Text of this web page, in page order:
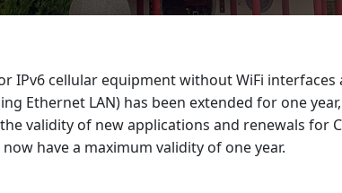
IPv6 cellular equipment without WiFi interfaces
Ethernet LAN) has been extended for one
validity of new applications and renewals for
have a maximum validity of one year.